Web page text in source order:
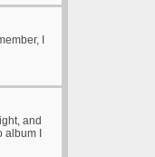
I
and
I